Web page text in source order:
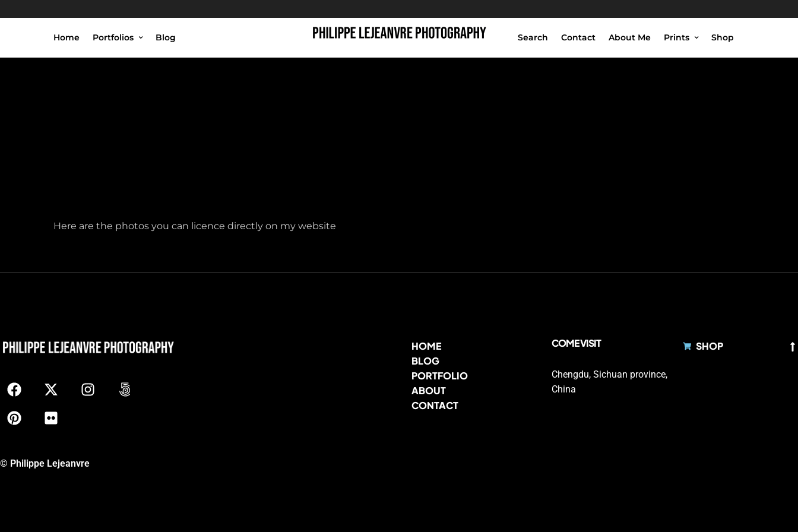
Home Portfolios Blog Search Contact About Me Prints Shop
Here are the photos you can licence directly on my website
HOME
BLOG
PORTFOLIO
ABOUT
CONTACT
COME VISIT
Chengdu, Sichuan province,
China
SHOP
© Philippe Lejeanvre